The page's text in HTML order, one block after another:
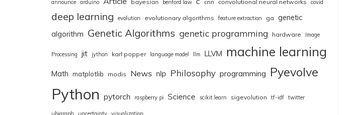
announce arduino bayesian benford law cnn convolutional neural networks covid
deep learning evolution evolutionary algorithms feature extraction ga genetic
algorithm Genetic Algorithms genetic programming hardware Image
Processing jit jython karl popper language model llm LLVM machine learning
Math matplotlib modis News nlp Philosophy programming Pyevolve
Python pytorch raspberry pi Science scikit.learn sigevolution tf-idf twitter